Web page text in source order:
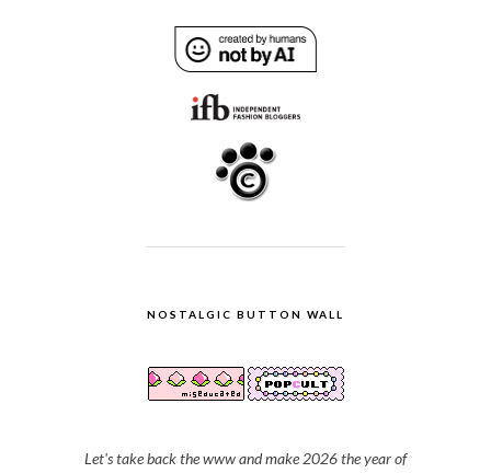
NOSTALGIC BUTTON WALL
Let's take back the www and make 2026 the year of